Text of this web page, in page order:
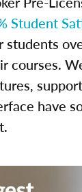
Student
students
courses.
have